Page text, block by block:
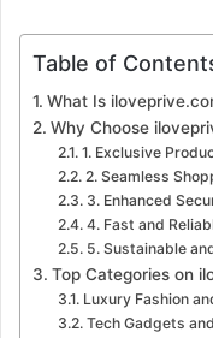
Table of
What Is
Why Choose
1. Exclusive
2. Seamless
3. Enhanced
4. Fast and
5. Sustainable
Top Categories on
Luxury Fashion
Tech Gadgets